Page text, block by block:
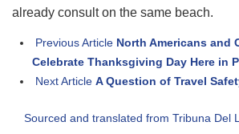
already consult on the same beach.
Previous Article North Americans and
Celebrate Thanksgiving Day Here in
Next Article A Question of Travel
Sourced and translated from Tribuna Del